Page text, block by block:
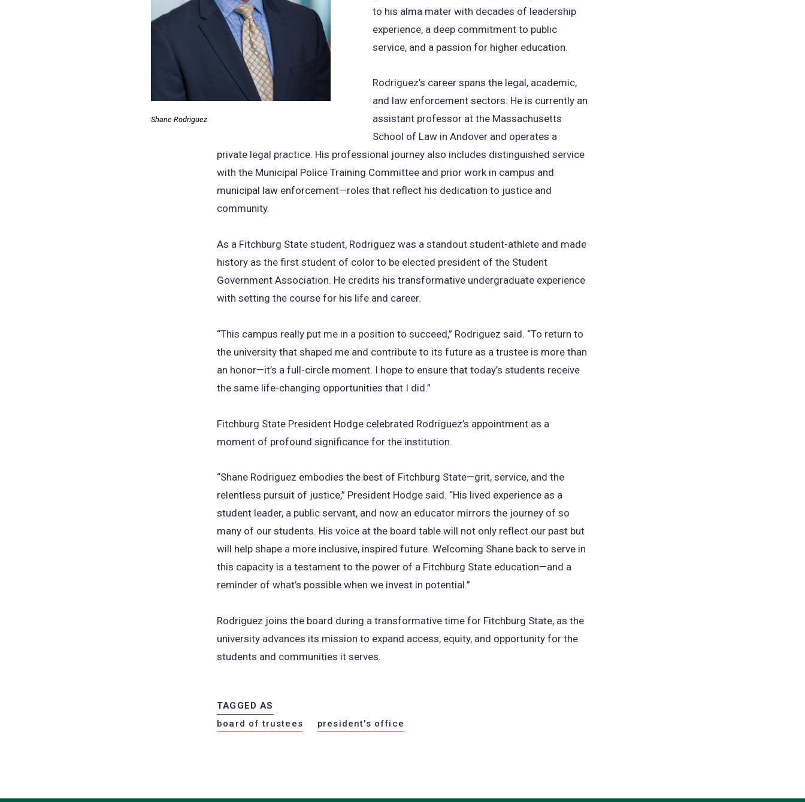
Shane Rodriguez
to his alma mater with decades of leadership
experience, a deep commitment to public
service, and a passion for higher education.
Rodriguez’s career spans the legal, academic,
and law enforcement sectors. He is currently an
assistant professor at the Massachusetts
School of Law in Andover and operates a
private legal practice. His professional journey also includes distinguished service
with the Municipal Police Training Committee and prior work in campus and
municipal law enforcement—roles that reflect his dedication to justice and
community.
As a Fitchburg State student, Rodriguez was a standout student-athlete and made
history as the first student of color to be elected president of the Student
Government Association. He credits his transformative undergraduate experience
with setting the course for his life and career.
“This campus really put me in a position to succeed,” Rodriguez said. “To return to
the university that shaped me and contribute to its future as a trustee is more than
an honor—it’s a full-circle moment. I hope to ensure that today’s students receive
the same life-changing opportunities that I did.”
Fitchburg State President Hodge celebrated Rodriguez’s appointment as a
moment of profound significance for the institution.
“Shane Rodriguez embodies the best of Fitchburg State—grit, service, and the
relentless pursuit of justice,” President Hodge said. “His lived experience as a
student leader, a public servant, and now an educator mirrors the journey of so
many of our students. His voice at the board table will not only reflect our past but
will help shape a more inclusive, inspired future. Welcoming Shane back to serve in
this capacity is a testament to the power of a Fitchburg State education—and a
reminder of what’s possible when we invest in potential.”
Rodriguez joins the board during a transformative time for Fitchburg State, as the
university advances its mission to expand access, equity, and opportunity for the
students and communities it serves.
TAGGED AS
board of trustees
president's office